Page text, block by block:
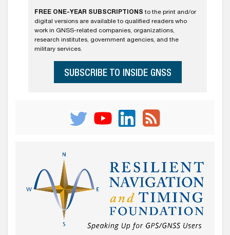
FREE ONE-YEAR SUBSCRIPTIONS to the print and/or
digital versions are available to qualified readers who
work in GNSS-related companies, organizations,
research institutes, government agencies, and the
military services.
SUBSCRIBE TO INSIDE GNSS